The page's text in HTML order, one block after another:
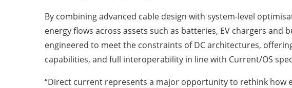
By combining advanced cable design with system-level
energy flows across assets such as batteries, EV chargers and
engineered to meet the constraints of DC architectures,
capabilities, and full interoperability in line with Current/OS
“Direct current represents a major opportunity to rethink how